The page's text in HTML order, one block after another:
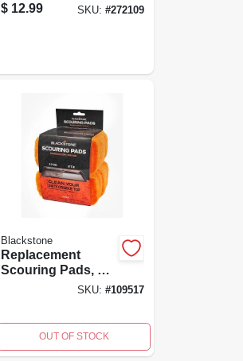
$ 12.99 SKU: #272109
Blackstone
Replacement
Scouring Pads, 10-
SKU: #109517
OUT OF STOCK